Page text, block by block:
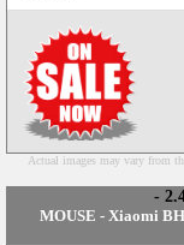
Actual images may vary from the
-
MOUSE - Xiaomi